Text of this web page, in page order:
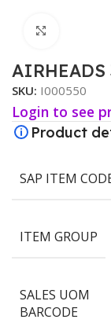
AIRHEADS
SKU: I000550
Login to see
Product
SAP ITEM
ITEM GROUP
SALES UOM
BARCODE